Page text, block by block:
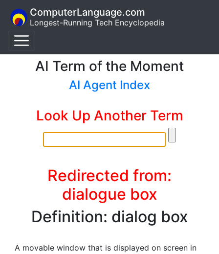
ComputerLanguage.com
Longest-Running Tech Encyclopedia
AI Term of the Moment
AI Agent Index
Look Up Another Term
Redirected from:
dialogue box
Definition: dialog box
A movable window that is displayed on screen in